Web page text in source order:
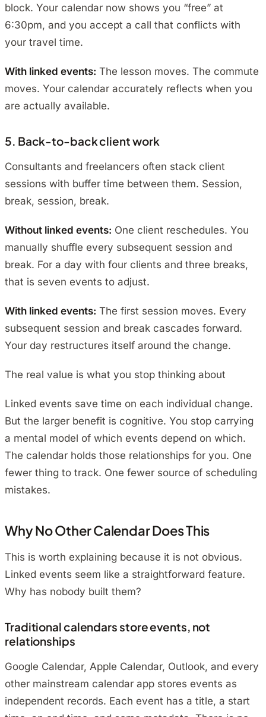
block. Your calendar now shows you “free” at
6:30pm, and you accept a call that conflicts with
your travel time.
With linked events: The lesson moves. The commute
moves. Your calendar accurately reflects when you
are actually available.
5. Back-to-back client work
Consultants and freelancers often stack client
sessions with buffer time between them. Session,
break, session, break.
Without linked events: One client reschedules. You
manually shuffle every subsequent session and
break. For a day with four clients and three breaks,
that is seven events to adjust.
With linked events: The first session moves. Every
subsequent session and break cascades forward.
Your day restructures itself around the change.
The real value is what you stop thinking about
Linked events save time on each individual change.
But the larger benefit is cognitive. You stop carrying
a mental model of which events depend on which.
The calendar holds those relationships for you. One
fewer thing to track. One fewer source of scheduling
mistakes.
Why No Other Calendar Does This
This is worth explaining because it is not obvious.
Linked events seem like a straightforward feature.
Why has nobody built them?
Traditional calendars store events, not
relationships
Google Calendar, Apple Calendar, Outlook, and every
other mainstream calendar app stores events as
independent records. Each event has a title, a start